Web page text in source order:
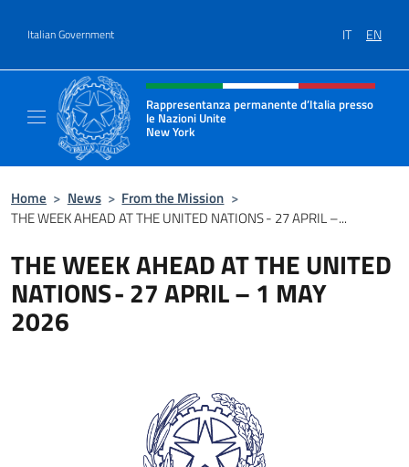
Italian Government IT EN
Header, social and menu of site
Rappresentanza permanente d’Italia presso
le Nazioni Unite
New York
Il sito ufficiale della Rappresentanza
Home > News > From the Mission >
THE WEEK AHEAD AT THE UNITED NATIONS - 27 APRIL –...
THE WEEK AHEAD AT THE UNITED
NATIONS - 27 APRIL – 1 MAY
2026